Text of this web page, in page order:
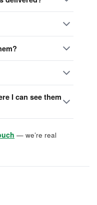
I can see them
— we’re real